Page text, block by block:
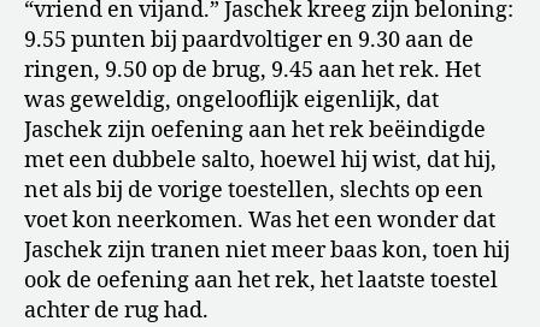
“vriend en vijand.” Jaschek kreeg zijn beloning:
9.55 punten bij paardvoltiger en 9.30 aan de
ringen, 9.50 op de brug, 9.45 aan het rek. Het
was geweldig, ongelooflijk eigenlijk, dat
Jaschek zijn oefening aan het rek beëindigde
met een dubbele salto, hoewel hij wist, dat hij,
net als bij de vorige toestellen, slechts op een
voet kon neerkomen. Was het een wonder dat
Jaschek zijn tranen niet meer baas kon, toen hij
ook de oefening aan het rek, het laatste toestel
achter de rug had.